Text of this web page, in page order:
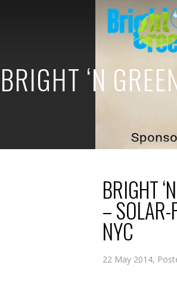
BRIGHT ‘N
BRIGHT
–
NYC
22 May 2014,